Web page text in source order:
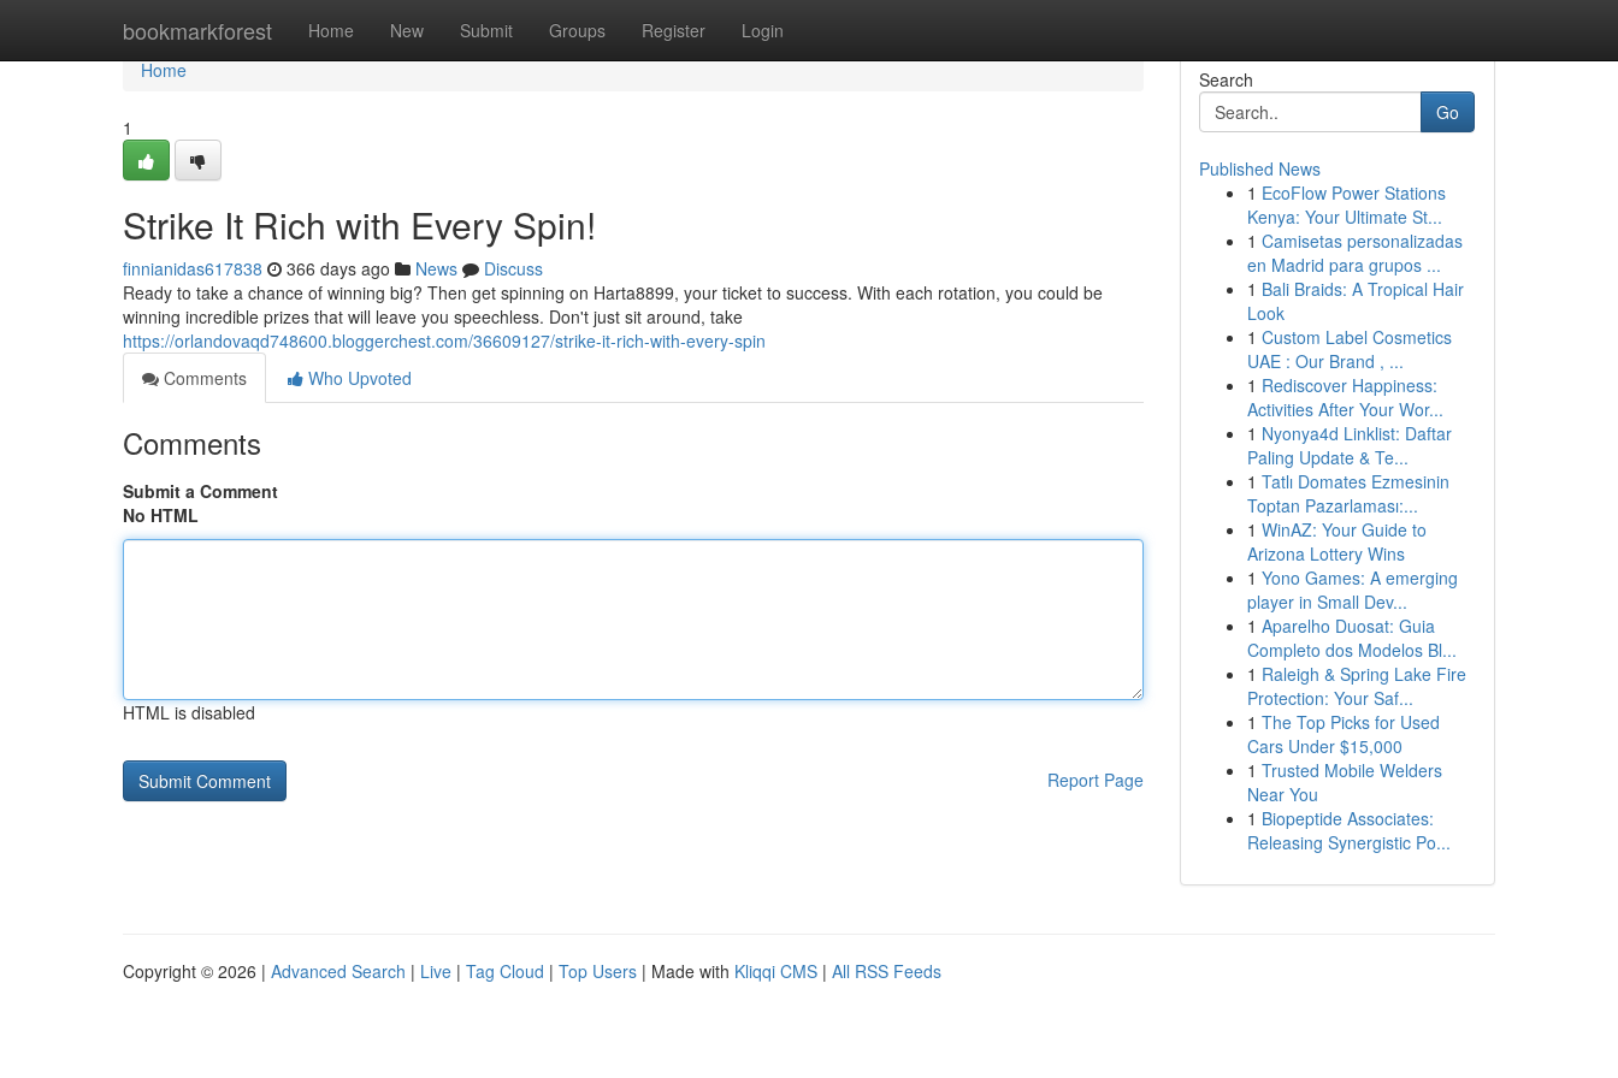
bookmarkforest Home New Submit Groups Register Login
Home
Home
1
Strike It Rich with Every Spin!
finnianidas617838 366 days ago News
Discuss
Ready to take a chance of winning big? Then get spinning on Harta8899, your ticket to success. With each rotation, you could be
winning incredible prizes that will leave you speechless. Don't just sit around, take
https://orlandovaqd748600.bloggerchest.com/36609127/strike-it-rich-with-every-spin
Comments
Who Upvoted
Comments
Submit a Comment
No HTML
HTML is disabled
Report Page
Search
Go
Published News
1 EcoFlow Power Stations
Kenya: Your Ultimate St...
1 Camisetas personalizadas
en Madrid para grupos ...
1 Bali Braids: A Tropical Hair
Look
1 Custom Label Cosmetics
UAE : Our Brand , ...
1 Rediscover Happiness:
Activities After Your Wor...
1 Nyonya4d Linklist: Daftar
Paling Update & Te...
1 Tatlı Domates Ezmesinin
Toptan Pazarlaması:...
1 WinAZ: Your Guide to
Arizona Lottery Wins
1 Yono Games: A emerging
player in Small Dev...
1 Aparelho Duosat: Guia
Completo dos Modelos Bl...
1 Raleigh & Spring Lake Fire
Protection: Your Saf...
1 The Top Picks for Used
Cars Under $15,000
1 Trusted Mobile Welders
Near You
1 Biopeptide Associates:
Releasing Synergistic Po...
Copyright © 2026 | Advanced Search | Live | Tag Cloud | Top Users | Made with Kliqqi CMS | All RSS Feeds